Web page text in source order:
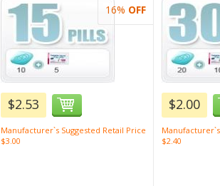
$2.53
Manufacturer`s Suggested Retail Price
$3.00
16% OFF
$2.00
$2.40